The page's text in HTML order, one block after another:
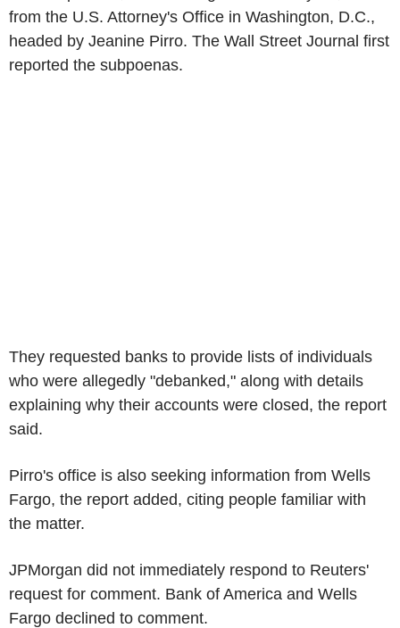
from the U.S. Attorney's Office in Washington, D.C.,
headed by Jeanine Pirro. The Wall Street Journal first
reported the subpoenas.
They requested banks to provide lists of individuals
who were allegedly "debanked," along with details
explaining why their accounts were closed, the report
said.
Pirro's office is also seeking information from Wells
Fargo, the report added, citing people familiar with
the matter.
JPMorgan did not immediately respond to Reuters'
request for comment. Bank of America and Wells
Fargo declined to comment.